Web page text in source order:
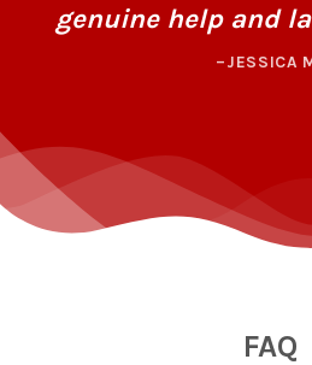
genuine help and
–JESSICA
FAQ